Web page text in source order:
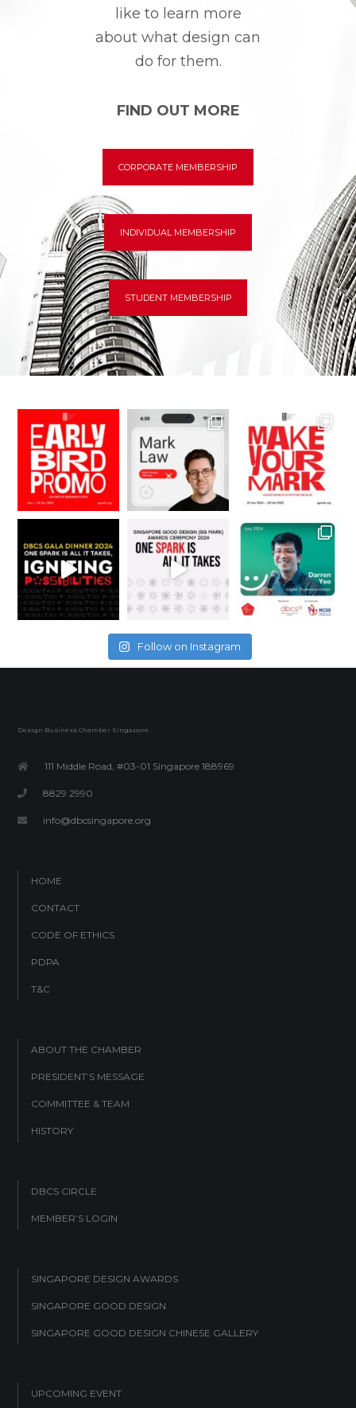
like to learn more
about what design can
do for them.
FIND OUT MORE
CORPORATE MEMBERSHIP
INDIVIDUAL MEMBERSHIP
STUDENT MEMBERSHIP
Follow on Instagram
Design Business Chamber Singapore.
111 Middle Road, #03-01 Singapore 188969
8829 2990
info@dbcsingapore.org
HOME
CONTACT
CODE OF ETHICS
PDPA
T&C
ABOUT THE CHAMBER
PRESIDENT’S MESSAGE
COMMITTEE & TEAM
HISTORY
DBCS CIRCLE
MEMBER’S LOGIN
SINGAPORE DESIGN AWARDS
SINGAPORE GOOD DESIGN
SINGAPORE GOOD DESIGN CHINESE GALLERY
UPCOMING EVENT